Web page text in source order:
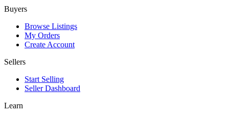
Buyers
Browse Listings
My Orders
Create Account
Sellers
Start Selling
Seller Dashboard
Learn